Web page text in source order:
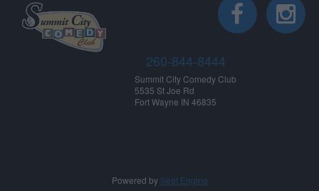
260-844-8444
Summit City Comedy Club
5535 St Joe Rd
Fort Wayne IN 46835
Powered by Seat Engine